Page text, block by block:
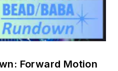
Forward Motion